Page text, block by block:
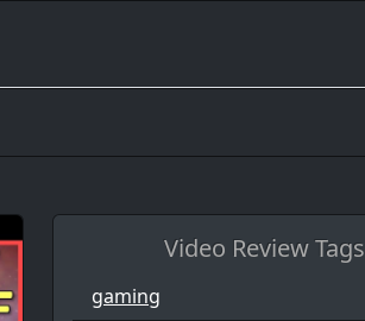
Video Review Tags
gaming